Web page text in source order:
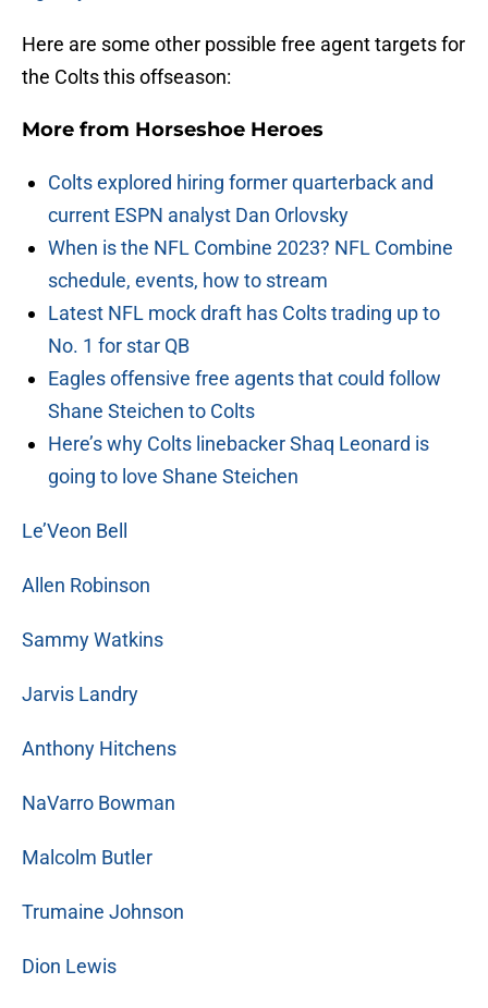
Here are some other possible free agent targets for
the Colts this offseason:
More from Horseshoe Heroes
Colts explored hiring former quarterback and
current ESPN analyst Dan Orlovsky
When is the NFL Combine 2023? NFL Combine
schedule, events, how to stream
Latest NFL mock draft has Colts trading up to
No. 1 for star QB
Eagles offensive free agents that could follow
Shane Steichen to Colts
Here’s why Colts linebacker Shaq Leonard is
going to love Shane Steichen
Le’Veon Bell
Allen Robinson
Sammy Watkins
Jarvis Landry
Anthony Hitchens
NaVarro Bowman
Malcolm Butler
Trumaine Johnson
Dion Lewis